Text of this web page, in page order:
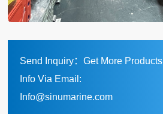
Send Inquiry：Get More Products
Info Via Email:
Info@sinumarine.com